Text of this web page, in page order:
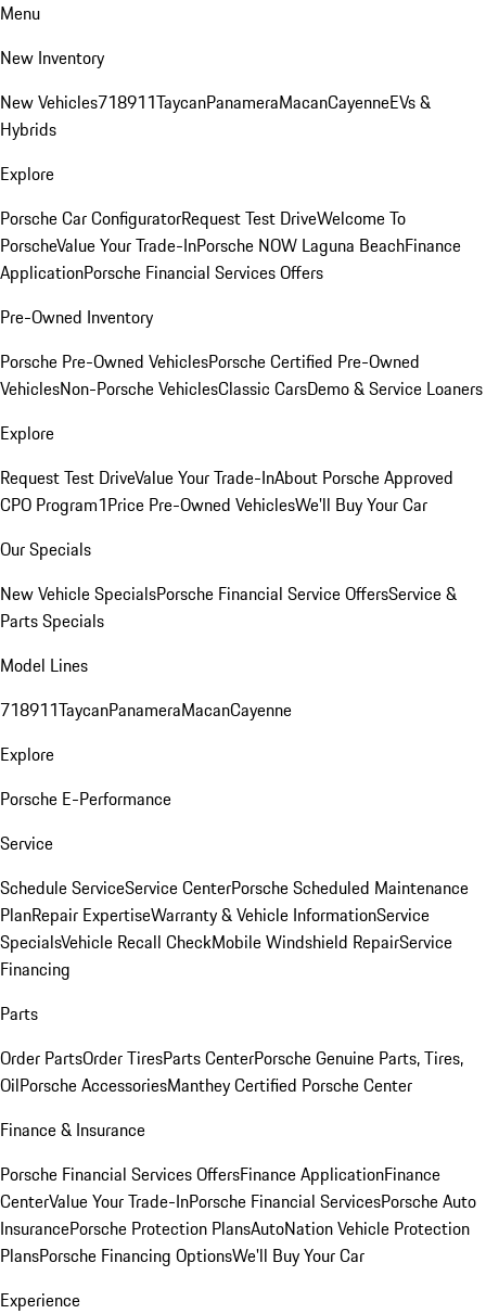
Menu
New Inventory
New Vehicles718911TaycanPanameraMacanCayenneEVs &
Hybrids
Explore
Porsche Car ConfiguratorRequest Test DriveWelcome To
PorscheValue Your Trade-InPorsche NOW Laguna BeachFinance
ApplicationPorsche Financial Services Offers
Pre-Owned Inventory
Porsche Pre-Owned VehiclesPorsche Certified Pre-Owned
VehiclesNon-Porsche VehiclesClassic CarsDemo & Service Loaners
Explore
Request Test DriveValue Your Trade-InAbout Porsche Approved
CPO Program1Price Pre-Owned VehiclesWe'll Buy Your Car
Our Specials
New Vehicle SpecialsPorsche Financial Service OffersService &
Parts Specials
Model Lines
718911TaycanPanameraMacanCayenne
Explore
Porsche E-Performance
Service
Schedule ServiceService CenterPorsche Scheduled Maintenance
PlanRepair ExpertiseWarranty & Vehicle InformationService
SpecialsVehicle Recall CheckMobile Windshield RepairService
Financing
Parts
Order PartsOrder TiresParts CenterPorsche Genuine Parts, Tires,
OilPorsche AccessoriesManthey Certified Porsche Center
Finance & Insurance
Porsche Financial Services OffersFinance ApplicationFinance
CenterValue Your Trade-InPorsche Financial ServicesPorsche Auto
InsurancePorsche Protection PlansAutoNation Vehicle Protection
PlansPorsche Financing OptionsWe'll Buy Your Car
Experience